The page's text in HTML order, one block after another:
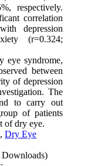
respectively.
correlation
depression
(r=0.324;
eye syndrome,
between
of depression
The
to carry out
of patients
of dry eye.
,Dry Eye
Downloads)